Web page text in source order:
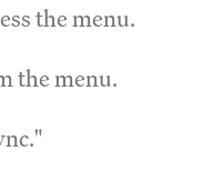
the menu.
the menu.